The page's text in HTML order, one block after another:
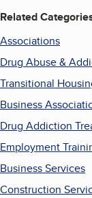
Related
Associations
Drug Abuse &
Transitional
Business
Drug Addiction
Employment
Business Services
Construction